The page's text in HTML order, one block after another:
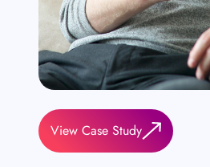
View Case Study